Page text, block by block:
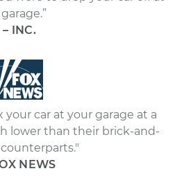
garage.”
– INC.
your car at your garage at a
lower than their brick-and-
NEWS